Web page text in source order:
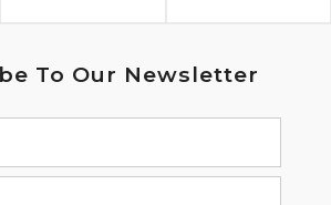
To Our Newsletter